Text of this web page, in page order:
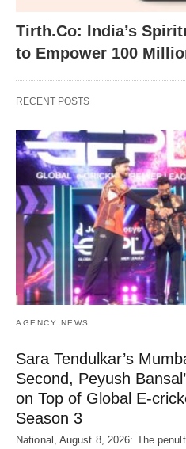
Tirth.Co: India’s
to Empower 100
RECENT POSTS
AGENCY NEWS
Sara Tendulkar’s
Second, Peyush
on Top of Global E-
Season 3
National, August 8, 2026: The